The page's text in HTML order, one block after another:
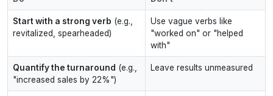
Start with a strong verb (e.g.,
revitalized, spearheaded)
Use vague verbs like
"worked on" or "helped
with"
Quantify the turnaround (e.g.,
"increased sales by 22%")
Leave results unmeasured